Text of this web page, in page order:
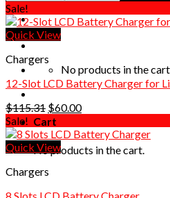
No products in the
Cart
No products in the cart.
Sale!
Quick View
Chargers
12-Slot LCD Battery Charger for
$115.31 Original
price
was:
$115.31.
$60.00Current
is:
$60.00.
Sale!
Quick View
Chargers